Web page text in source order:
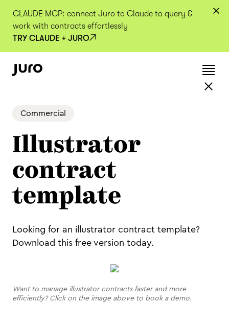
CLAUDE MCP: connect Juro to Claude to query &
work with contracts effortlessly
TRY CLAUDE + JURO
Commercial
Illustrator
contract
template
Looking for an illustrator contract template?
Download this free version today.
Want to manage illustrator contracts faster and more
efficiently? Click on the image above to book a demo.